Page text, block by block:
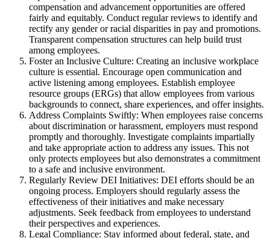
compensation and advancement opportunities are offered
fairly and equitably. Conduct regular reviews to identify and
rectify any gender or racial disparities in pay and promotions.
Transparent compensation structures can help build trust
among employees.
Foster an Inclusive Culture: Creating an inclusive workplace
culture is essential. Encourage open communication and
active listening among employees. Establish employee
resource groups (ERGs) that allow employees from various
backgrounds to connect, share experiences, and offer insights.
Address Complaints Swiftly: When employees raise concerns
about discrimination or harassment, employers must respond
promptly and thoroughly. Investigate complaints impartially
and take appropriate action to address any issues. This not
only protects employees but also demonstrates a commitment
to a safe and inclusive environment.
Regularly Review DEI Initiatives: DEI efforts should be an
ongoing process. Employers should regularly assess the
effectiveness of their initiatives and make necessary
adjustments. Seek feedback from employees to understand
their perspectives and experiences.
Legal Compliance: Stay informed about federal, state, and